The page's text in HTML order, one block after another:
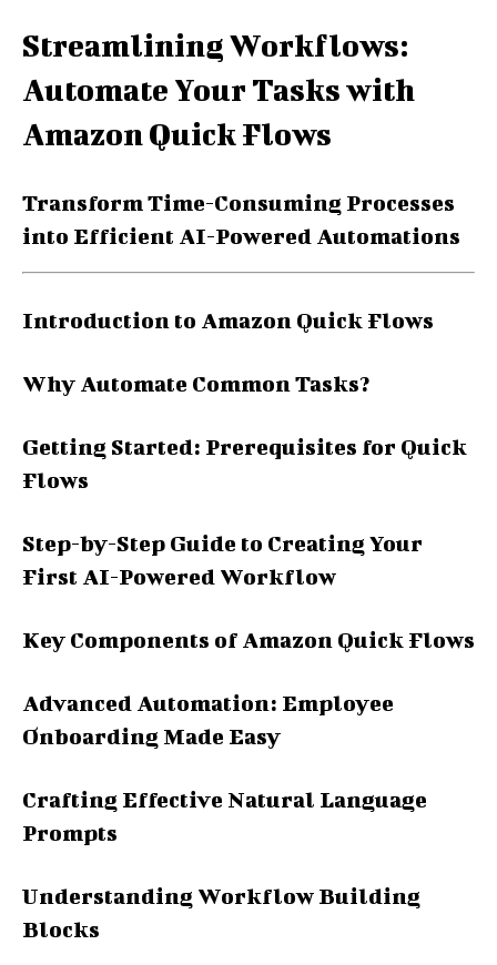
Streamlining Workflows:
Automate Your Tasks with
Amazon Quick Flows
Transform Time-Consuming Processes
into Efficient AI-Powered Automations
Introduction to Amazon Quick Flows
Why Automate Common Tasks?
Getting Started: Prerequisites for Quick
Flows
Step-by-Step Guide to Creating Your
First AI-Powered Workflow
Key Components of Amazon Quick Flows
Advanced Automation: Employee
Onboarding Made Easy
Crafting Effective Natural Language
Prompts
Understanding Workflow Building
Blocks